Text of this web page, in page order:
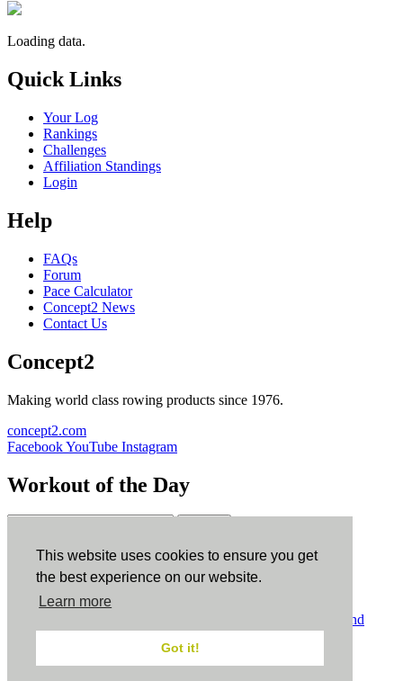
This website uses cookies to ensure you get
the best experience on our website.
Learn more
Got it!
Loading data.
Quick Links
Your Log
Rankings
Challenges
Affiliation Standings
Login
Help
FAQs
Forum
Pace Calculator
Concept2 News
Contact Us
Concept2
Making world class rowing products since 1976.
concept2.com
FacebookYouTube Instagram
Workout of the Day
ErgData
ErgData for iOS ErgData for Android
Terms and
Conditions.COPPA.Cookie Policy.